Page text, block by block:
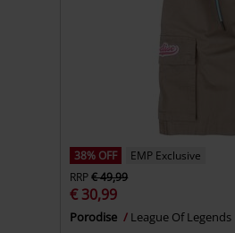
38% OFF
EMP Exclusive
RRP€ 49,99
€ 30,99
Porodise League Of Legends